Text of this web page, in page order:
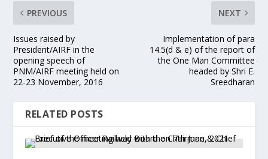
PREVIOUS
Issues raised by
President/AIRF in the
opening speech of
PNM/AIRF meeting held on
22-23 November, 2016
NEXT
Implementation of para
14.5(d & e) of the report of
the One Man Committee
headed by Shri E.
Sreedharan
RELATED POSTS